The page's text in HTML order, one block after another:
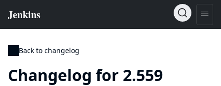
Back to changelog
Changelog for 2.559